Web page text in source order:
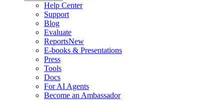
Help Center
Support
Blog
Evaluate
ReportsNew
E-books & Presentations
Press
Tools
Docs
For AI Agents
Become an Ambassador